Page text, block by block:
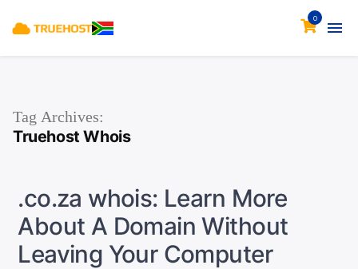
0
Tag Archives:
Truehost Whois
.co.za whois: Learn More
About A Domain Without
Leaving Your Computer